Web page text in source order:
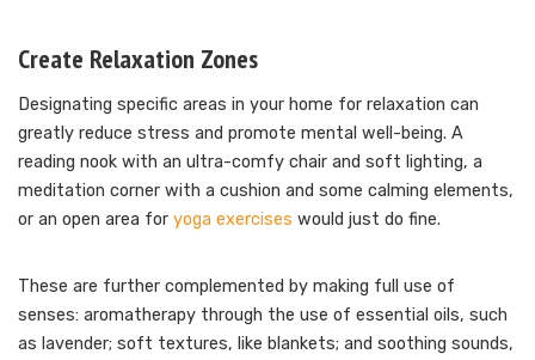
Create Relaxation Zones
Designating specific areas in your home for relaxation can
greatly reduce stress and promote mental well-being. A
reading nook with an ultra-comfy chair and soft lighting, a
meditation corner with a cushion and some calming elements,
or an open area for yoga exercises would just do fine.
These are further complemented by making full use of
senses: aromatherapy through the use of essential oils, such
as lavender; soft textures, like blankets; and soothing sounds,